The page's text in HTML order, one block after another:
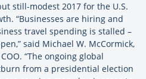
still-modest 2017 for the U.S.
“Businesses are hiring and
travel spending is stalled –
said Michael W. McCormick,
“The ongoing global
from a presidential election